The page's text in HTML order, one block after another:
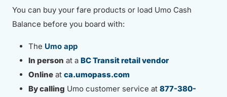
You can buy your fare products or load Umo Cash
Balance before you board with:
The Umo app
In person at a BC Transit retail vendor
Online at ca.umopass.com
By calling Umo customer service at 877-380-